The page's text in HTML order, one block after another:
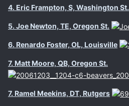
4. Eric Frampton, S, Washington St.
5. Joe Newton, TE, Oregon St.
6. Renardo Foster, OL, Louisville
7. Matt Moore, QB, Oregon St.
7. Ramel Meekins, DT, Rutgers